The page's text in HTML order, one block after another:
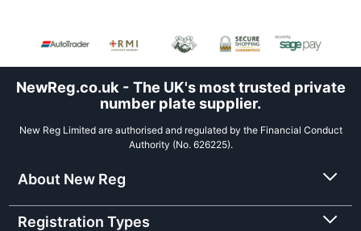
NewReg.co.uk - The UK's most trusted private
number plate supplier.
New Reg Limited are authorised and regulated by the Financial Conduct
Authority (No. 626225).
About New Reg
Registration Types